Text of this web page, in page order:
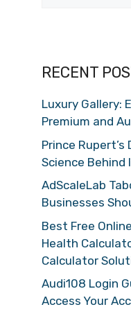
RECENT
Luxury Gallery:
Premium and
Prince Rupert’s
Science
AdScaleLab
Businesses
Best Free
Health
Calculator
Audi108 Login
Access Your